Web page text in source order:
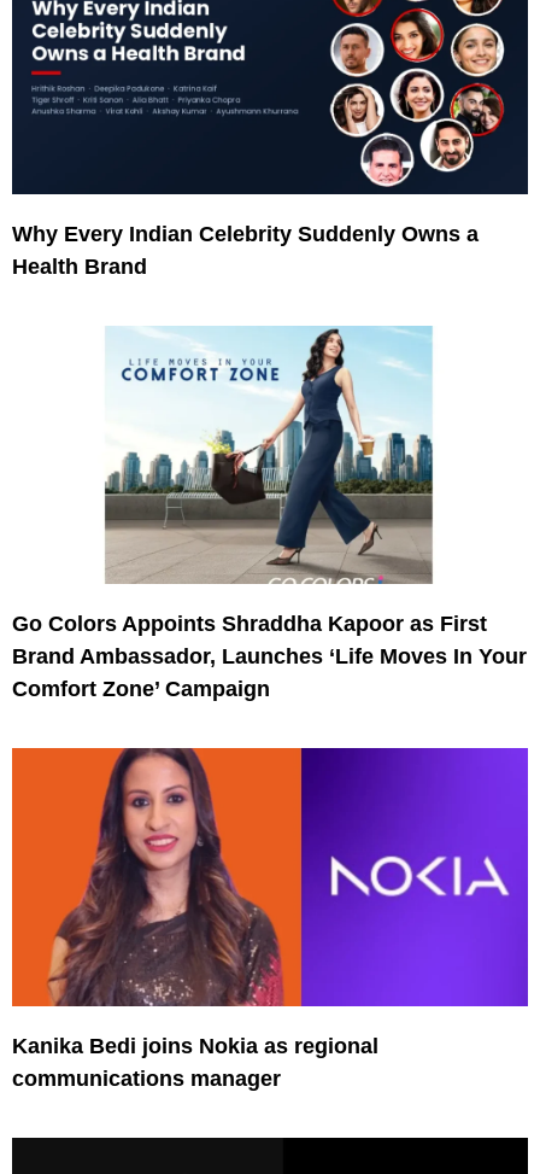
Why Every Indian Celebrity Suddenly Owns a
Health Brand
Go Colors Appoints Shraddha Kapoor as First
Brand Ambassador, Launches ‘Life Moves In Your
Comfort Zone’ Campaign
Kanika Bedi joins Nokia as regional
communications manager